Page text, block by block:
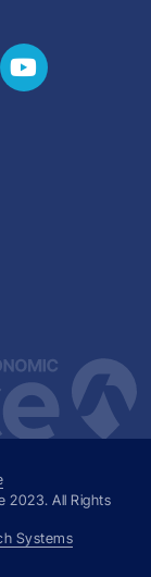
2023. All Rights
Systems